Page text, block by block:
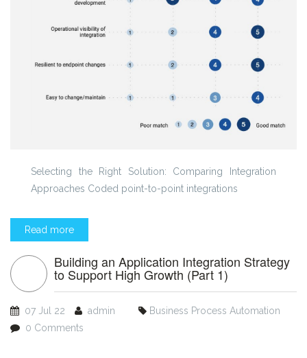
Selecting the Right Solution: Comparing Integration
Approaches Coded point-to-point integrations
Read more
Building an Application Integration Strategy
to Support High Growth (Part 1)
07 Jul 22 admin
Business Process Automation
0 Comments